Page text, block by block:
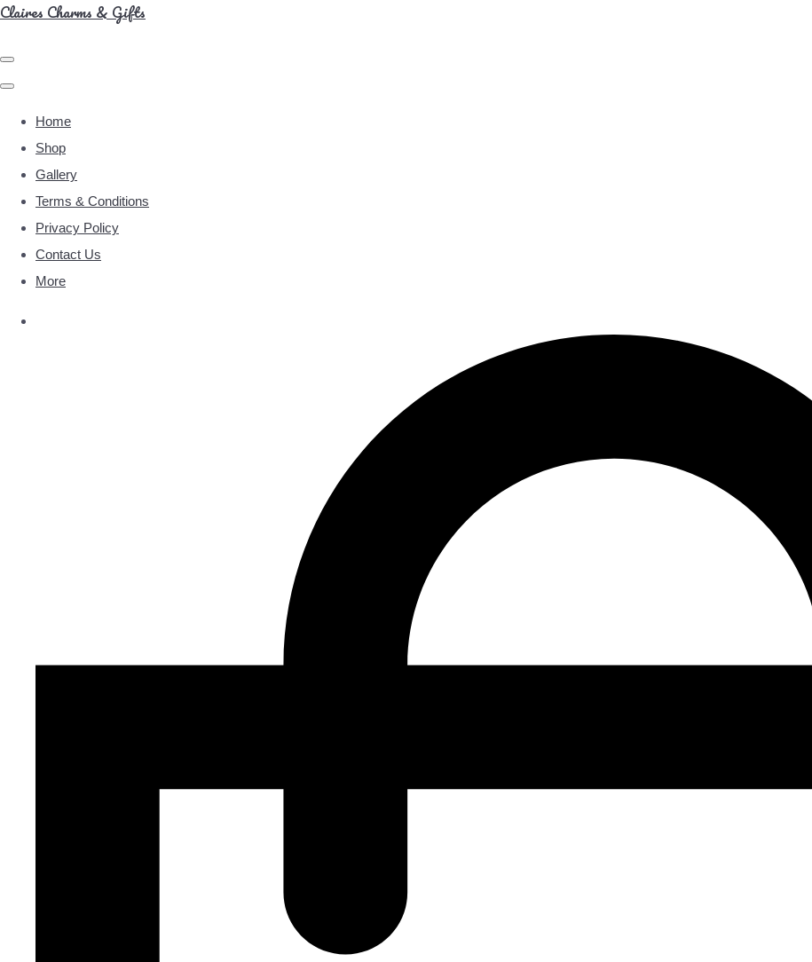
Claires Charms & Gifts
Home
Shop
Gallery
Terms & Conditions
Privacy Policy
Contact Us
More